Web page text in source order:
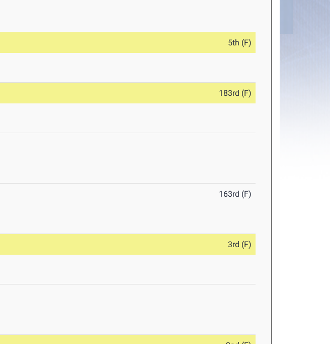
5th (F)
183rd (F)
163rd (F)
3rd (F)